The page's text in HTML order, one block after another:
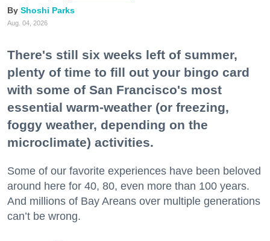
Shoshi Parks
Aug. 04, 2026
There's still six weeks left of summer,
plenty of time to fill out your bingo card
with some of San Francisco's most
essential warm-weather (or freezing,
foggy weather, depending on the
microclimate) activities.
Some of our favorite experiences have been beloved
around here for 40, 80, even more than 100 years.
And millions of Bay Areans over multiple generations
can’t be wrong.